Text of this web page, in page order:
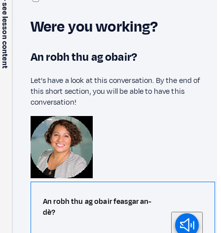
+ see lesson content Were you working?
An robh thu ag obair?
Let’s have a look at this conversation. By the end of
this short section, you will be able to have this
conversation!
An robh thu ag obair feasgar an-
dè?